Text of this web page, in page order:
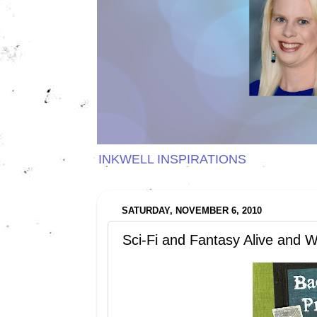
INKWELL INSPIRATIONS
SATURDAY, NOVEMBER 6, 2010
Sci-Fi and Fantasy Alive and